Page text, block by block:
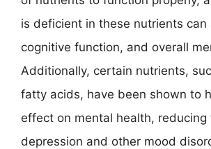
is deficient in these nutrients
cognitive function, and overall
Additionally, certain nutrients,
fatty acids, have been shown to
effect on mental health, reducing
depression and other mood